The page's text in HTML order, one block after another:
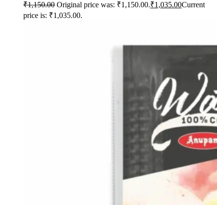
₹1,150.00 Original price was: ₹1,150.00.₹1,035.00Current
price is: ₹1,035.00.